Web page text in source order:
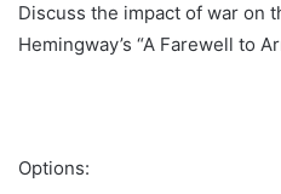
Discuss the impact of war on
Hemingway’s “A Farewell to
Options: